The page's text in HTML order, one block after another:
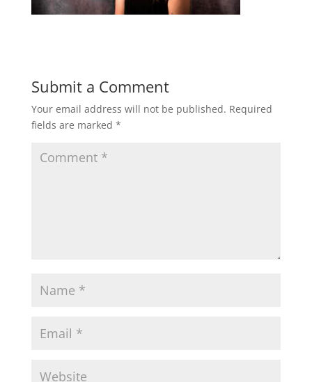
Submit a Comment
Your email address will not be published. Required
fields are marked *